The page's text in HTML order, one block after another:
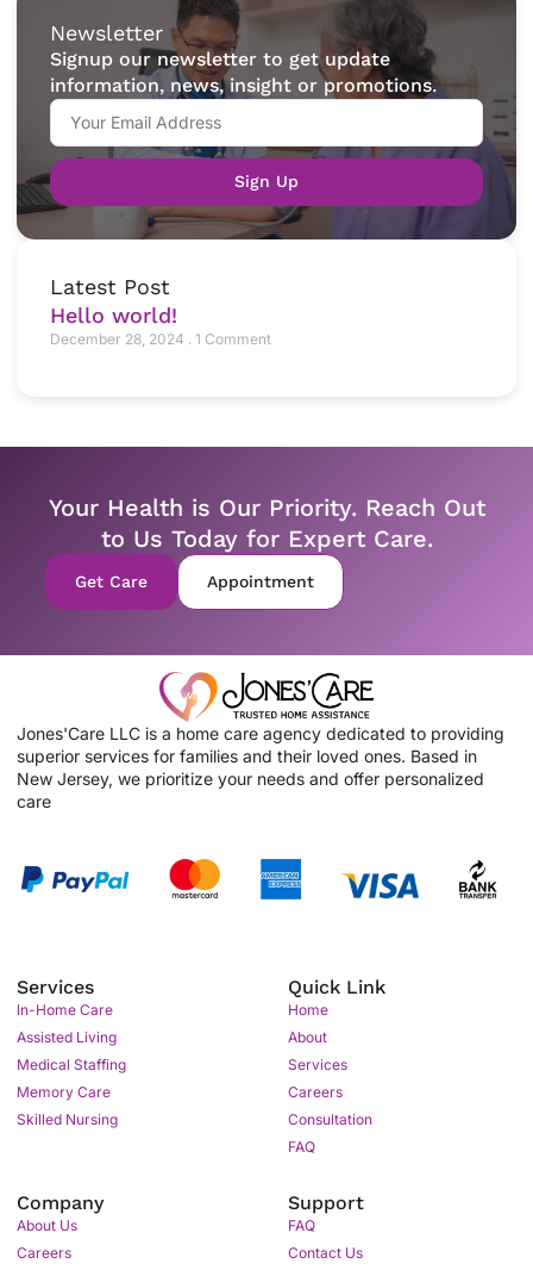
Newsletter
Signup our newsletter to get update
information, news, insight or promotions.
Sign Up
Latest Post
Hello world!
December 28, 2024 1 Comment
Your Health is Our Priority. Reach Out
to Us Today for Expert Care.
Get Care Appointment
Jones'Care LLC is a home care agency dedicated to providing
superior services for families and their loved ones. Based in
New Jersey, we prioritize your needs and offer personalized
care
Services
In-Home Care
Assisted Living
Medical Staffing
Memory Care
Skilled Nursing
Quick Link
Home
About
Services
Careers
Consultation
FAQ
Company
About Us
Careers
Support
FAQ
Contact Us